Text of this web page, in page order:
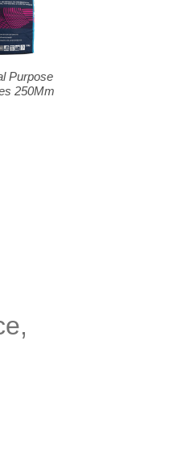
Purpose
250Mm